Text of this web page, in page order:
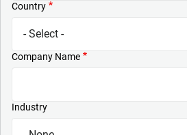
Country
Company Name
Industry